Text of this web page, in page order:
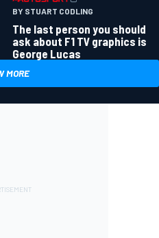
BY STUART CODLING
The last person you should
ask about F1 TV graphics is
George Lucas
MORE